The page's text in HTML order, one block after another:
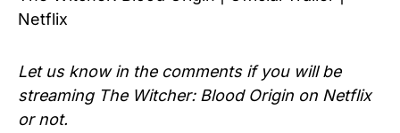
Netflix
Let us know in the comments if you will be
streaming The Witcher: Blood Origin on Netflix
or not.